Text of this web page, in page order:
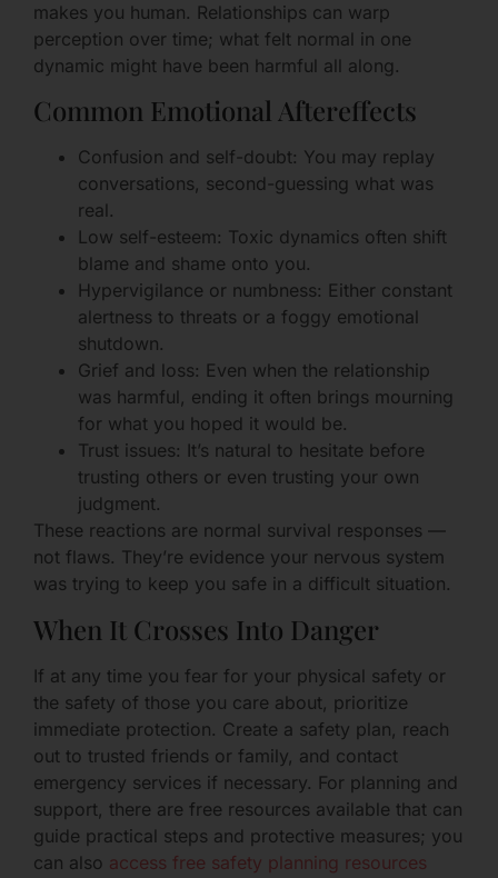
makes you human. Relationships can warp
perception over time; what felt normal in one
dynamic might have been harmful all along.
Common Emotional Aftereffects
Confusion and self-doubt: You may replay
conversations, second-guessing what was
real.
Low self-esteem: Toxic dynamics often shift
blame and shame onto you.
Hypervigilance or numbness: Either constant
alertness to threats or a foggy emotional
shutdown.
Grief and loss: Even when the relationship
was harmful, ending it often brings mourning
for what you hoped it would be.
Trust issues: It’s natural to hesitate before
trusting others or even trusting your own
judgment.
These reactions are normal survival responses —
not flaws. They’re evidence your nervous system
was trying to keep you safe in a difficult situation.
When It Crosses Into Danger
If at any time you fear for your physical safety or
the safety of those you care about, prioritize
immediate protection. Create a safety plan, reach
out to trusted friends or family, and contact
emergency services if necessary. For planning and
support, there are free resources available that can
guide practical steps and protective measures; you
can also access free safety planning resources